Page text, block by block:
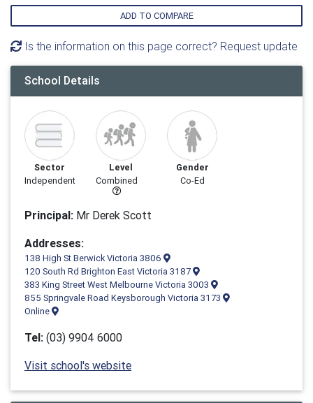
ADD TO COMPARE
Is the information on this page correct? Request update
School Details
Sector
Independent
Level
Combined
Gender
Co-Ed
Principal: Mr Derek Scott
Addresses:
138 High St Berwick Victoria 3806
120 South Rd Brighton East Victoria 3187
383 King Street West Melbourne Victoria 3003
855 Springvale Road Keysborough Victoria 3173
Online
Tel: (03) 9904 6000
Visit school's website